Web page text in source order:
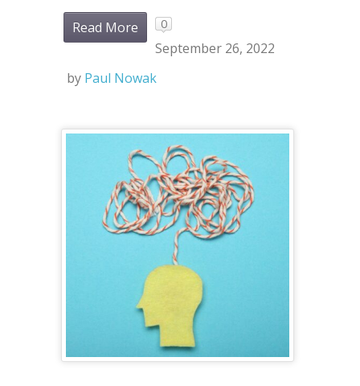
Read More 0
September 26, 2022
by Paul Nowak